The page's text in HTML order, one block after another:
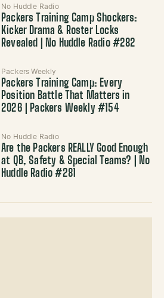
No Huddle Radio
Packers Training Camp Shockers:
Kicker Drama & Roster Locks
Revealed | No Huddle Radio #282
Packers Weekly
Packers Training Camp: Every
Position Battle That Matters in
2026 | Packers Weekly #154
No Huddle Radio
Are the Packers REALLY Good Enough
at QB, Safety & Special Teams? | No
Huddle Radio #281